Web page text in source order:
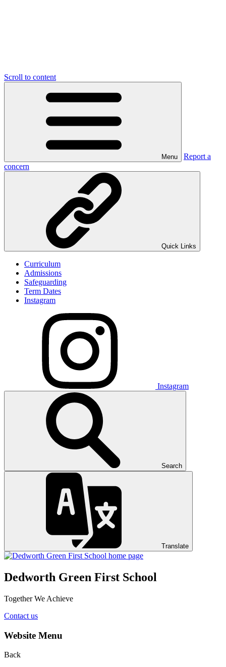
Scroll to content
Menu
Report a
concern
Quick Links
Curriculum
Admissions
Safeguarding
Term Dates
Instagram
Instagram
Search
Translate
Dedworth Green First School
Together We Achieve
Contact us
Website Menu
Back